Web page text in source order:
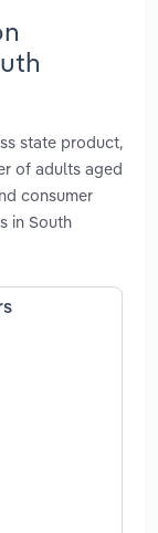
state product,
of adults aged
consumer
in South